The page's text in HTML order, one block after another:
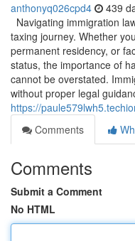
anthonyq026cpd4 439
Navigating immigration
taxing journey. Whether
permanent residency, or
status, the importance of
cannot be overstated.
without proper legal
https://
Comments
Comments
Submit a Comment
No HTML